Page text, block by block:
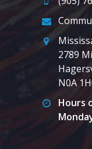
2789
N0A
Hours